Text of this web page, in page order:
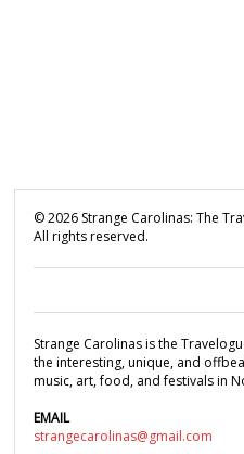
©2026 Strange Carolinas: The
All rights reserved.
Strange Carolinas is the
the interesting, unique, and
music, art, food, and festivals in
EMAIL
strangecarolinas@gmail.com